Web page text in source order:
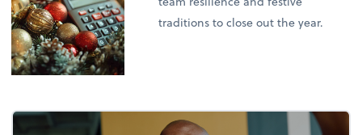
traditions to close out the year.